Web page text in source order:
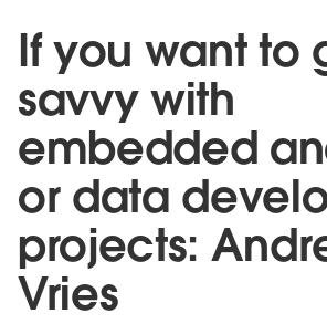
If you want to
savvy with
embedded
or data
projects:
Vries